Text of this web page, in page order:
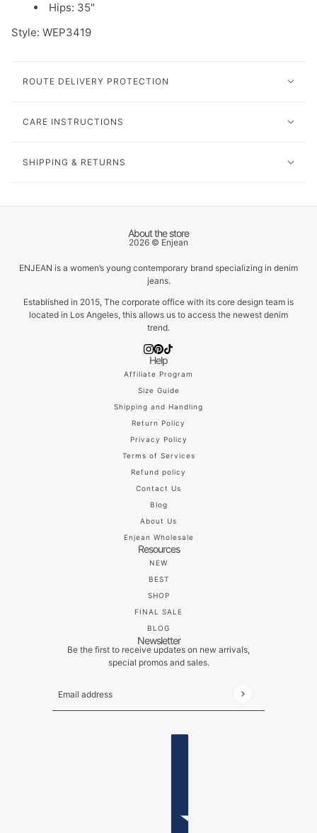
Hips: 35"
Style: WEP3419
ROUTE DELIVERY PROTECTION
CARE INSTRUCTIONS
SHIPPING & RETURNS
About the store
2026 © Enjean
ENJEAN is a women’s young contemporary brand specializing in denim
jeans.
Established in 2015, The corporate office with its core design team is
located in Los Angeles, this allows us to access the newest denim
trend.
Help
Affiliate Program
Size Guide
Shipping and Handling
Return Policy
Privacy Policy
Terms of Services
Refund policy
Contact Us
Blog
About Us
Enjean Wholesale
Resources
NEW
BEST
SHOP
FINAL SALE
BLOG
Newsletter
Be the first to receive updates on new arrivals,
special promos and sales.
Email address
This site is protected by hCaptcha and the